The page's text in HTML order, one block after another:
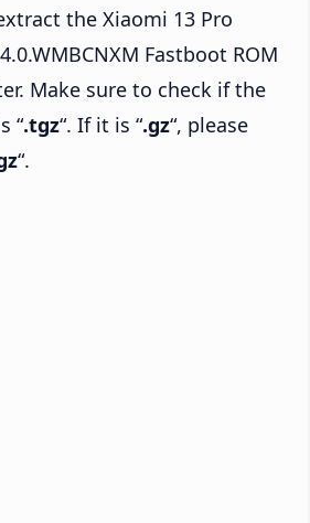
the Xiaomi 13 Pro
Fastboot ROM
Make sure to check if the
“.tgz“. If it is “.gz“, please
“.